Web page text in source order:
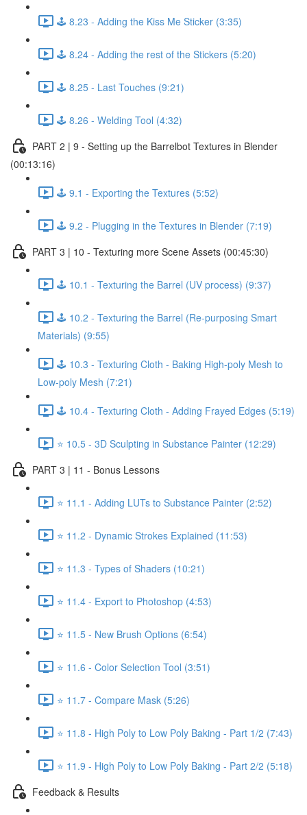
🕹️ 8.23 - Adding the Kiss Me Sticker (3:35)
🕹️ 8.24 - Adding the rest of the Stickers (5:20)
🕹️ 8.25 - Last Touches (9:21)
🕹️ 8.26 - Welding Tool (4:32)
PART 2 | 9 - Setting up the Barrelbot Textures in Blender
(00:13:16)
🕹️ 9.1 - Exporting the Textures (5:52)
🕹️ 9.2 - Plugging in the Textures in Blender (7:19)
PART 3 | 10 - Texturing more Scene Assets (00:45:30)
🕹️ 10.1 - Texturing the Barrel (UV process) (9:37)
🕹️ 10.2 - Texturing the Barrel (Re-purposing Smart
Materials) (9:55)
🕹️ 10.3 - Texturing Cloth - Baking High-poly Mesh to
Low-poly Mesh (7:21)
🕹️ 10.4 - Texturing Cloth - Adding Frayed Edges (5:19)
⭐ 10.5 - 3D Sculpting in Substance Painter (12:29)
PART 3 | 11 - Bonus Lessons
⭐ 11.1 - Adding LUTs to Substance Painter (2:52)
⭐ 11.2 - Dynamic Strokes Explained (11:53)
⭐ 11.3 - Types of Shaders (10:21)
⭐ 11.4 - Export to Photoshop (4:53)
⭐ 11.5 - New Brush Options (6:54)
⭐ 11.6 - Color Selection Tool (3:51)
⭐ 11.7 - Compare Mask (5:26)
⭐ 11.8 - High Poly to Low Poly Baking - Part 1/2 (7:43)
⭐ 11.9 - High Poly to Low Poly Baking - Part 2/2 (5:18)
Feedback & Results